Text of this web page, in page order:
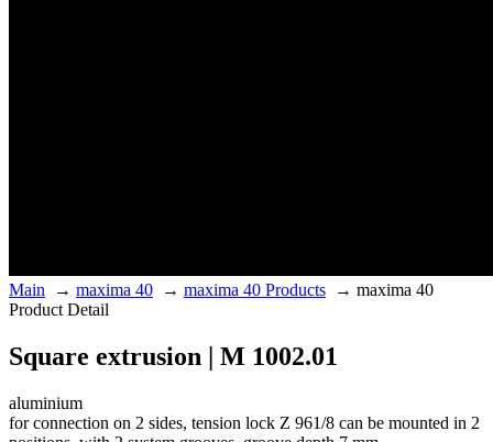
Main → maxima 40 → maxima 40 Products → maxima 40
Product Detail
Square extrusion | M 1002.01
aluminium
for connection on 2 sides, tension lock Z 961/8 can be mounted in 2